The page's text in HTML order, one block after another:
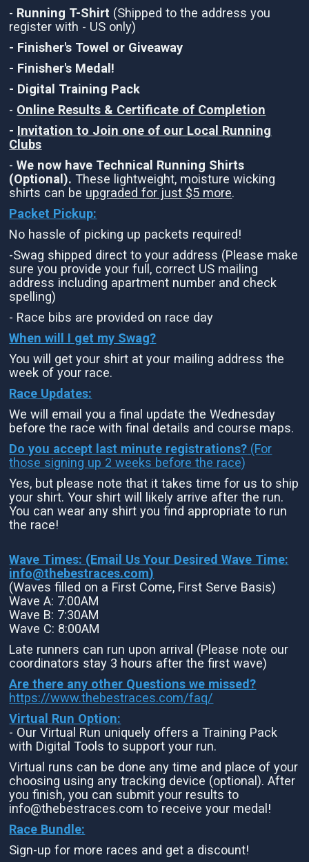
- Running T-Shirt (Shipped to the address you
register with - US only)
- Finisher's Towel or Giveaway
- Finisher's Medal!
- Digital Training Pack
- Online Results & Certificate of Completion
- Invitation to Join one of our Local Running
Clubs
-We now have Technical Running Shirts
(Optional). These lightweight, moisture wicking
shirts can be upgraded for just $5 more.
Packet Pickup:
No hassle of picking up packets required!
-Swag shipped direct to your address (Please make
sure you provide your full, correct US mailing
address including apartment number and check
spelling)
- Race bibs are provided on race day
When will I get my Swag?
You will get your shirt at your mailing address the
week of your race.
Race Updates:
We will email you a final update the Wednesday
before the race with final details and course maps.
Do you accept last minute registrations? (For
those signing up 2 weeks before the race)
Yes, but please note that it takes time for us to ship
your shirt. Your shirt will likely arrive after the run.
You can wear any shirt you find appropriate to run
the race!
Wave Times: (Email Us Your Desired Wave Time:
info@thebestraces.com)
(Waves filled on a First Come, First Serve Basis)
Wave A: 7:00AM
Wave B: 7:30AM
Wave C: 8:00AM
Late runners can run upon arrival (Please note our
coordinators stay 3 hours after the first wave)
Are there any other Questions we missed?
https://www.thebestraces.com/faq/
Virtual Run Option:
- Our Virtual Run uniquely offers a Training Pack
with Digital Tools to support your run.
Virtual runs can be done any time and place of your
choosing using any tracking device (optional). After
you finish, you can submit your results to
info@thebestraces.com to receive your medal!
Race Bundle:
Sign-up for more races and get a discount!